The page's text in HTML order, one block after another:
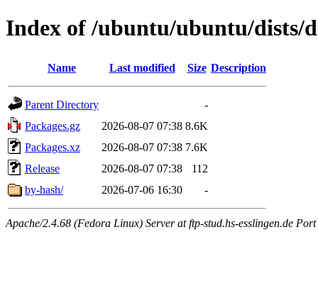
Index of /ubuntu/ubuntu/dists/
Name Last modified Size Description
Parent Directory
-
Packages.gz
2026-08-07 07:38 8.6K
Packages.xz
2026-08-07 07:38 7.6K
Release
2026-08-07 07:38
112
by-hash/
2026-07-06 16:30 -
Apache/2.4.68 (Fedora Linux) Server at ftp-stud.hs-esslingen.de